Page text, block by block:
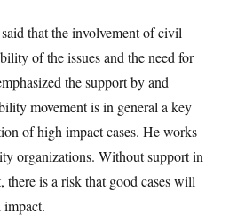
that the involvement of civil
of the issues and the need for
the support by and
movement is in general a key
of high impact cases. He works
organizations. Without support in
there is a risk that good cases will
impact.